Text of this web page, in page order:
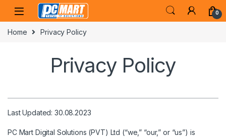
Skip to navigation
Skip to content
0
Home Privacy Policy
Privacy Policy
Last Updated: 30.08.2023
PC Mart Digital Solutions (PVT) Ltd (“we,” “our,” or “us”) is